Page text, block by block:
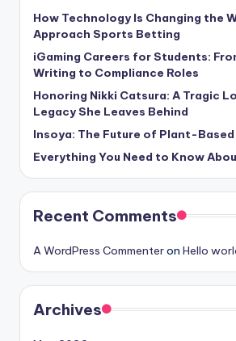
How Technology Is Changing the
Approach Sports Betting
iGaming Careers for Students:
Writing to Compliance Roles
Honoring Nikki Catsura: A Tragic
Legacy She Leaves Behind
Insoya: The Future of Plant-
Everything You Need to Know
Recent Comments
A WordPress Commenteron Hello
Archives